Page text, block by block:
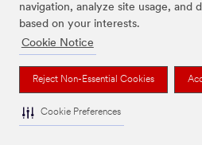
navigation, analyze site usage, and
based on your interests.
Cookie Notice
Reject Non-Essential Cookies
Cookie Preferences